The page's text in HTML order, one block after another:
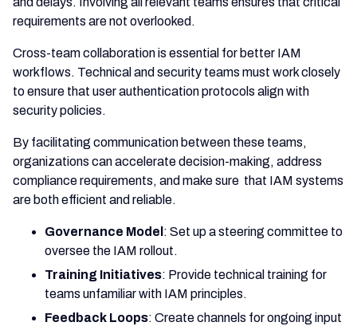
requirements are not overlooked.
Cross-team collaboration is essential for better IAM
workflows. Technical and security teams must work closely
to ensure that user authentication protocols align with
security policies.
By facilitating communication between these teams,
organizations can accelerate decision-making, address
compliance requirements, and make sure that IAM systems
are both efficient and reliable.
Governance Model : Set up a steering committee to
oversee the IAM rollout.
Training Initiatives: Provide technical training for
teams unfamiliar with IAM principles.
Feedback Loops: Create channels for ongoing input